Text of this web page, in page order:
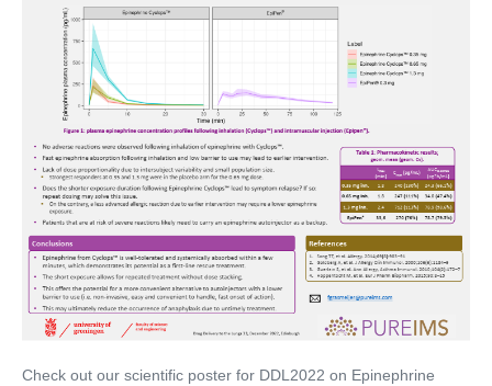
Check out our scientific poster for DDL2022 on Epinephrine